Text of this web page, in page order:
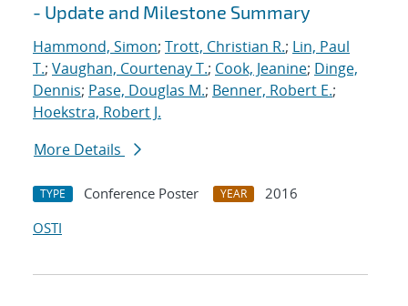
- Update and Milestone Summary
Hammond, Simon; Trott, Christian R.; Lin, Paul
T.; Vaughan, Courtenay T.; Cook, Jeanine; Dinge,
Dennis; Pase, Douglas M.; Benner, Robert E.;
Hoekstra, Robert J.
More Details
TYPE Conference Poster YEAR
2016
OSTI